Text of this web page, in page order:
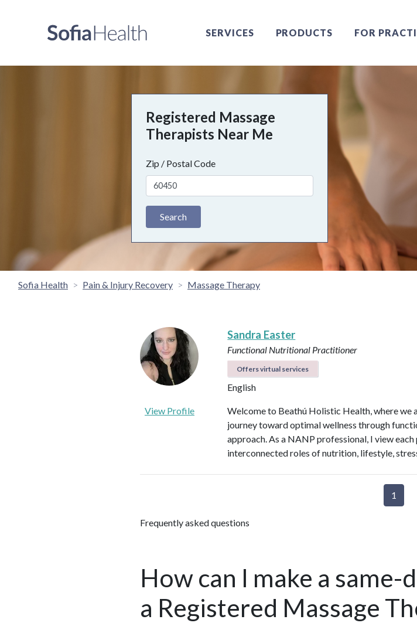
SERVICES PRODUCTS FOR
Registered Massage
Therapists Near Me
Zip / Postal Code
Search
Sofia Health Pain & Injury Recovery Massage Therapy
Sandra Easter
Functional Nutritional Practitioner
Offers virtual services
English
View Profile
Welcome to Beathú Holistic Health, where we
journey toward optimal wellness through
approach. As a NANP professional, I view
interconnected roles of nutrition, lifestyle,
1
Frequently asked questions
How can I make a
a Registered Massage